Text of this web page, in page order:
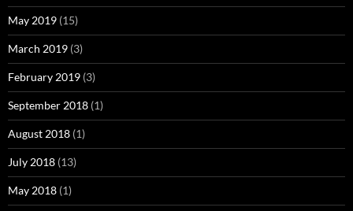
May 2019 (15)
March 2019 (3)
February 2019 (3)
September 2018 (1)
August 2018 (1)
July 2018 (13)
May 2018 (1)